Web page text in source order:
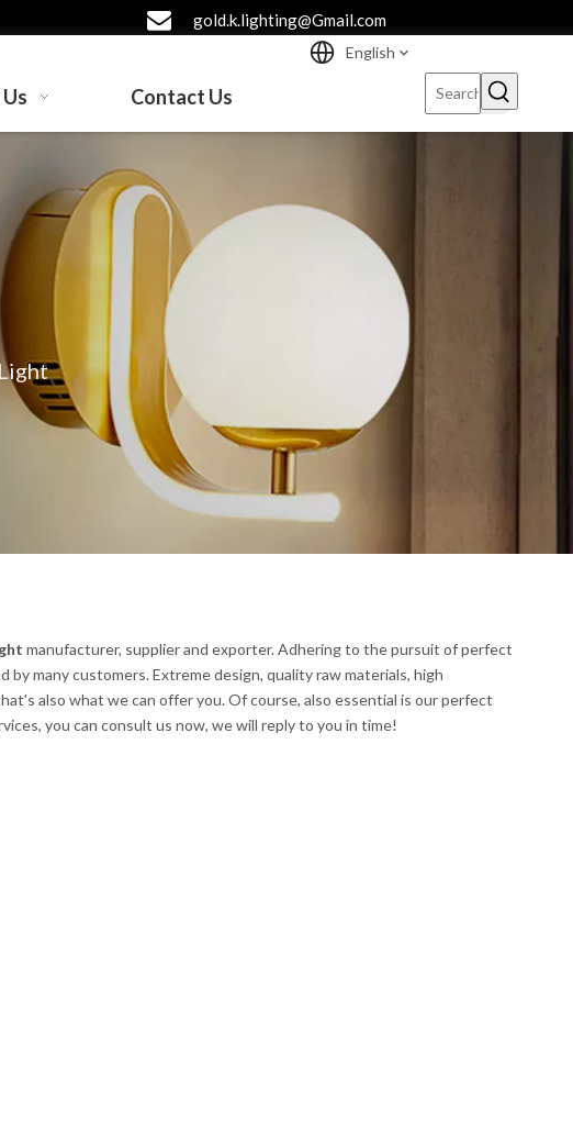
gold.k.lighting@Gmail.com
Contact Us
English
manufacturer, supplier and exporter. Adhering to the pursuit of perfect
by many customers. Extreme design, quality raw materials, high
also what we can offer you. Of course, also essential is our perfect
you can consult us now, we will reply to you in time!